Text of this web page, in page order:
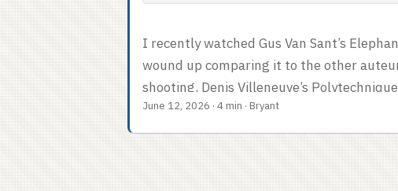
I recently watched Gus Van Sant’s
wound up comparing it to the other
shooting, Denis Villeneuve’s
has ever done. The two movies are on
Polytechnique is a wiser movie. So I
June 12, 2026 · 4 min · Bryant